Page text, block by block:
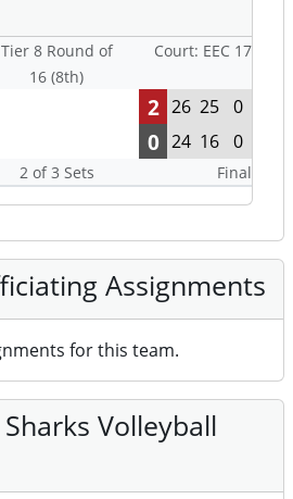
Tier 8 Round of
16 (8th)
Court: EEC 17
2 26 25 0
0 24 16 0
2 of 3 Sets Final
Assignments
for this team.
Volleyball